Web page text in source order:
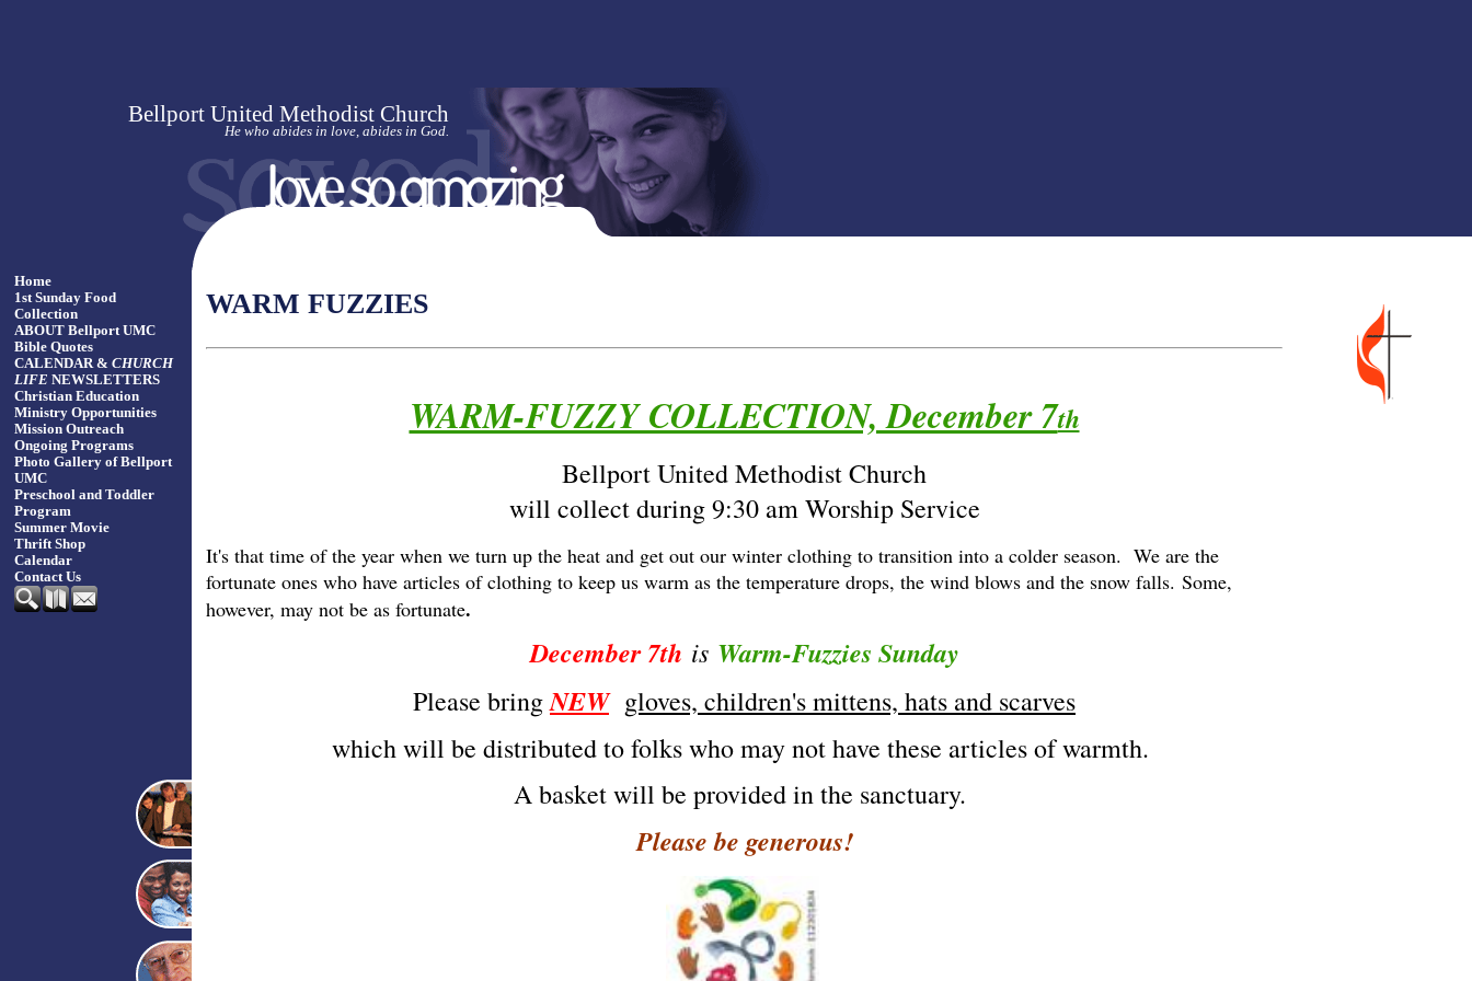
Bellport United Methodist Church
He who abides in love, abides in God.
Home
1st Sunday Food
Collection
ABOUT Bellport UMC
Bible Quotes
CALENDAR & CHURCH
LIFE NEWSLETTERS
Christian Education
Ministry Opportunities
Mission Outreach
Ongoing Programs
Photo Gallery of Bellport
UMC
Preschool and Toddler
Program
Summer Movie
Thrift Shop
Calendar
Contact Us
WARM FUZZIES
WARM-FUZZY COLLECTION, December 7th
Bellport United Methodist Church
will collect during 9:30 am Worship Service
It's that time of the year when we turn up the heat and get out our winter clothing to transition into a colder season. We are the
fortunate ones who have articles of clothing to keep us warm as the temperature drops, the wind blows and the snow falls. Some,
however, may not be as fortunate.
December 7th is Warm-Fuzzies Sunday
Please bringNEW gloves, children's mittens, hats and scarves
which will be distributed to folks who may not have these articles of warmth.
A basket will be provided in the sanctuary.
Please be generous!